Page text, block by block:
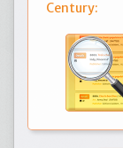
Century: